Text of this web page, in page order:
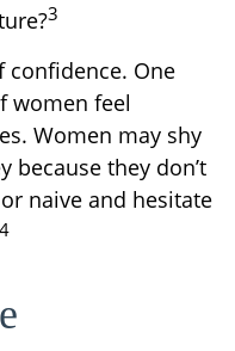
3
confidence. One
women feel
Women may shy
because they don’t
naive and hesitate
4